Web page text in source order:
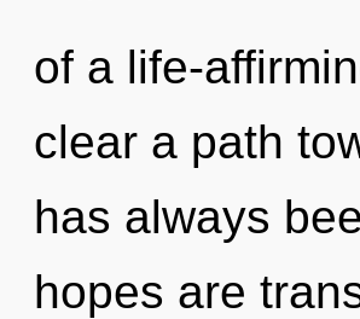
of a life-
clear a path
has always
hopes are